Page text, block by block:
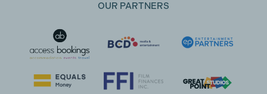
OUR PARTNERS